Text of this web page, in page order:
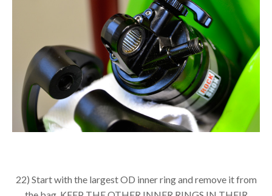
22) Start with the largest OD inner ring and remove it from